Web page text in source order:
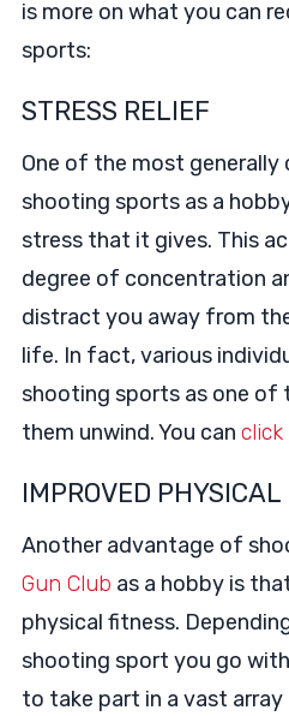
is more on what you can
sports:
STRESS RELIEF
One of the most
shooting sports as a
stress that it gives. This
degree of concentration
distract you away from
life. In fact, various
shooting sports as one of
them unwind. You can
IMPROVED PHYSICAL
Another advantage of
Gun Club as a hobby is
physical fitness.
shooting sport you go
to take part in a vast